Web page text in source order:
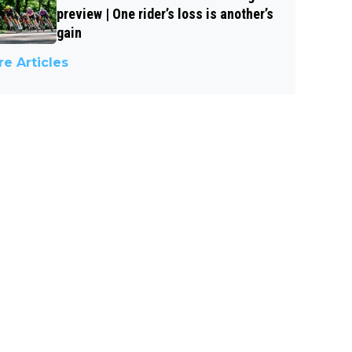
preview | One rider’s loss is another’s
gain
Articles